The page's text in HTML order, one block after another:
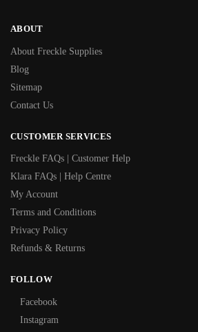
ABOUT
About Freckle Supplies
Blog
Sitemap
Contact Us
CUSTOMER SERVICES
Freckle FAQs | Customer Help
Klara FAQs | Help Centre
My Account
Terms and Conditions
Privacy Policy
Refunds & Returns
FOLLOW
Facebook
Instagram